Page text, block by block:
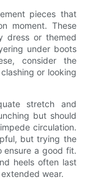
pieces that
moment. These
dress or themed
under boots
consider the
or looking
stretch and
but should
circulation.
but trying the
ensure a good fit.
heels often last
wear.